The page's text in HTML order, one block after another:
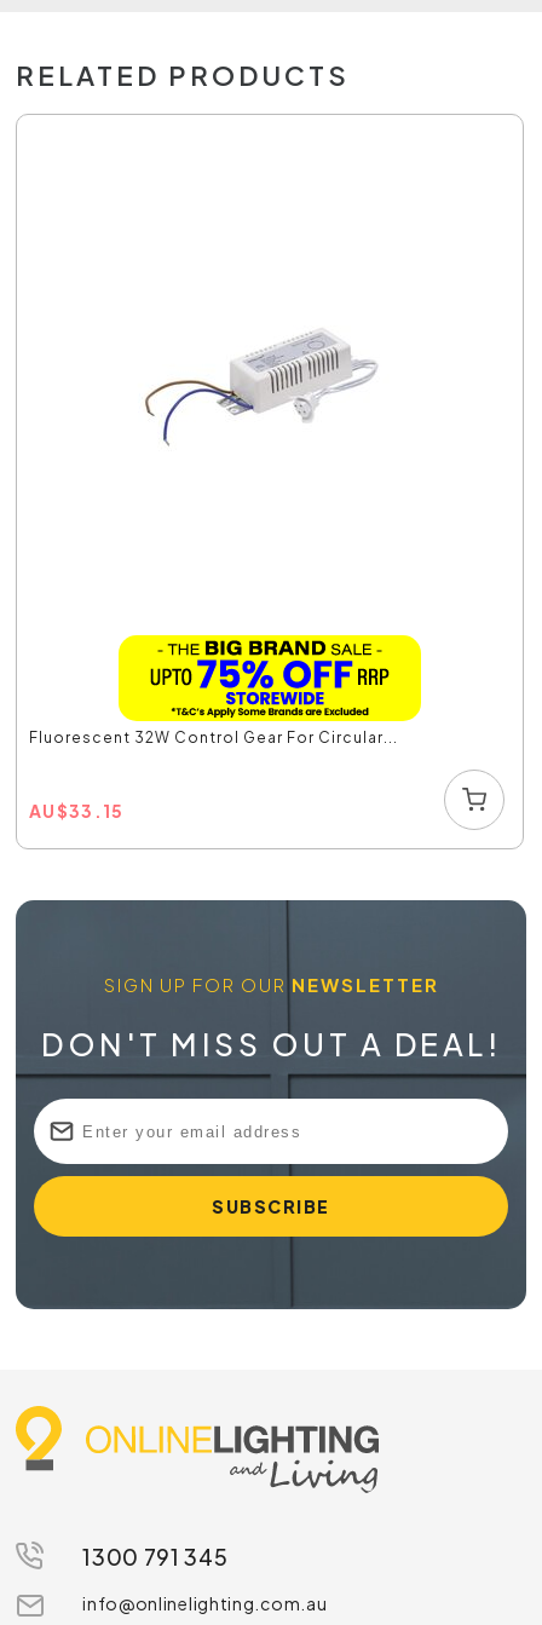
RELATED PRODUCTS
Fluorescent 32W Control Gear For Circular...
AU$33.15
SIGN UP FOR OUR NEWSLETTER
DON'T MISS OUT A DEAL!
1300 791 345
info@onlinelighting.com.au